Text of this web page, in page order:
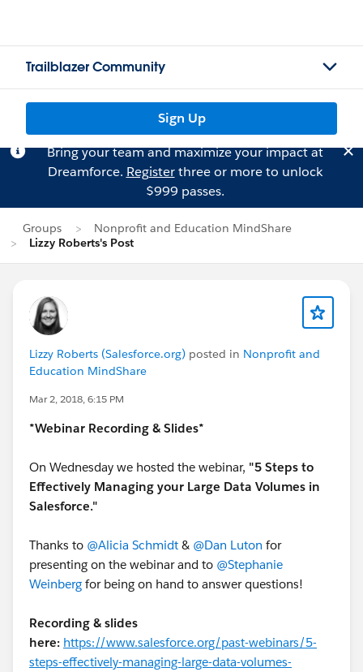
Trailblazer Community
Sign Up
Bring your team and maximize your impact at
Dreamforce. Registerthree or more to unlock
$999 passes.
Groups
Nonprofit and Education MindShare
Lizzy Roberts's Post
Lizzy Roberts (Salesforce.org) posted in Nonprofit and
Education MindShare
Mar 2, 2018, 6:15 PM
*Webinar Recording & Slides*
On Wednesday we hosted the webinar, "5 Steps to
Effectively Managing your Large Data Volumes in
Salesforce."
Thanks to @Alicia Schmidt & @Dan Luton for
presenting on the webinar and to @Stephanie
Weinberg for being on hand to answer questions!
Recording & slides
here: https://www.salesforce.org/past-webinars/5-
steps-effectively-managing-large-data-volumes-